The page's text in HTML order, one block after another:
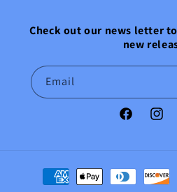
Check out our news letter
new
Email
Facebook
Payment
methods